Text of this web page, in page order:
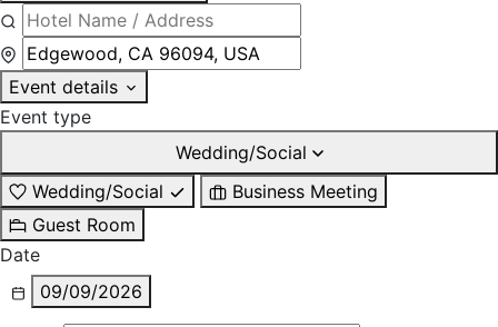
Event details
Event type
Wedding/Social
Wedding/Social
Business Meeting
Guest Room
Date
09/09/2026